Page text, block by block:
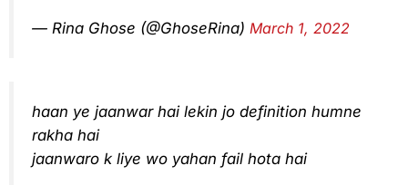
— Rina Ghose (@GhoseRina) March 1, 2022
haan ye jaanwar hai lekin jo definition humne
rakha hai
jaanwaro k liye wo yahan fail hota hai